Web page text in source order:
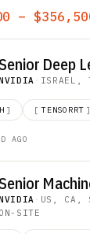
–
· ISRAEL,
] [ TENSORRT ]
AGO
· US, CA,
ON-SITE